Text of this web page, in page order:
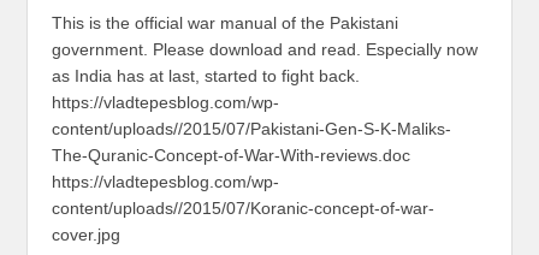
This is the official war manual of the Pakistani
government. Please download and read. Especially now
as India has at last, started to fight back.
https://vladtepesblog.com/wp-
content/uploads//2015/07/Pakistani-Gen-S-K-Maliks-
The-Quranic-Concept-of-War-With-reviews.doc
https://vladtepesblog.com/wp-
content/uploads//2015/07/Koranic-concept-of-war-
cover.jpg